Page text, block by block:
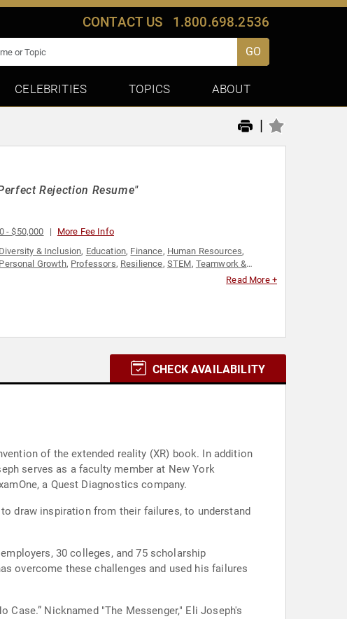
CONTACT US 1.800.698.2536
GO
CELEBRITIES TOPICS ABOUT
|
Rejection Resume"
- $50,000 More Fee Info
Diversity & Inclusion, Education, Finance, Human Resources,
Personal Growth, Professors, Resilience, STEM, Teamwork &
Read More +
CHECK AVAILABILITY
of the extended reality (XR) book. In addition
serves as a faculty member at New York
a Quest Diagnostics company.
draw inspiration from their failures, to understand
30 colleges, and 75 scholarship
overcome these challenges and used his failures
Nicknamed "The Messenger," Eli Joseph's